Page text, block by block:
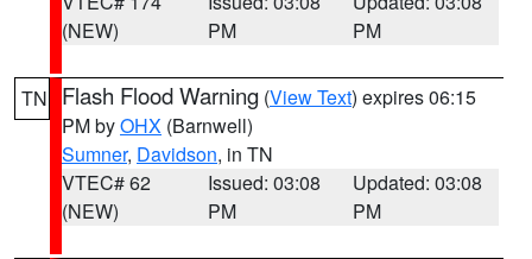
(NEW)
PM
PM
TN Flash Flood Warning (View Text) expires 06:15
PM byOHX (Barnwell)
Sumner, Davidson, in TN
VTEC# 62
(NEW)
Issued: 03:08
PM
Updated: 03:08
PM